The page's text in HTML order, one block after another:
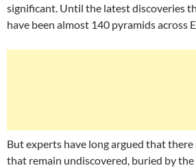
significant. Until the latest discoveries
have been almost 140 pyramids across
But experts have long argued that
that remain undiscovered, buried by